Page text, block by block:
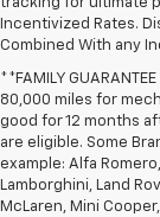
tracking for ultimate
Incentivized Rates.
Combined With any
**FAMILY
80,000 miles for
good for 12 months
are eligible. Some
example: Alfa
Lamborghini, Land
McLaren, Mini